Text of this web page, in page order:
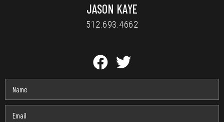
JASON KAYE
512.693.4662